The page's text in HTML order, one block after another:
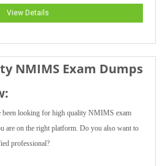
View Details
NMIMS Exam Dumps
been looking for high quality NMIMS exam
are on the right platform. Do you also want to
professional?